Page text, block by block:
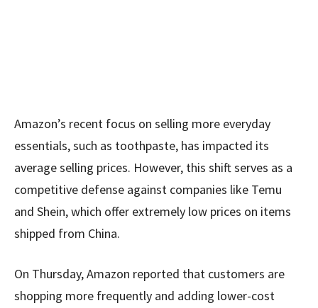
Amazon’s recent focus on selling more everyday
essentials, such as toothpaste, has impacted its
average selling prices. However, this shift serves as a
competitive defense against companies like Temu
and Shein, which offer extremely low prices on items
shipped from China.
On Thursday, Amazon reported that customers are
shopping more frequently and adding lower-cost